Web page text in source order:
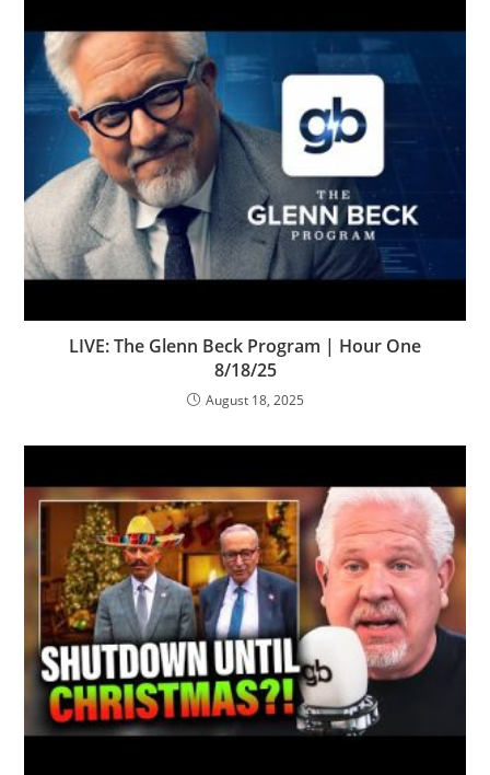
LIVE: The Glenn Beck Program | Hour One
8/18/25
August 18, 2025